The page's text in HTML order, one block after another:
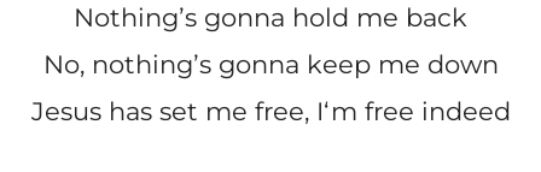
Nothingʼs gonna hold me back
No, nothingʼs gonna keep me down
Jesus has set me free, Iʻm free indeed